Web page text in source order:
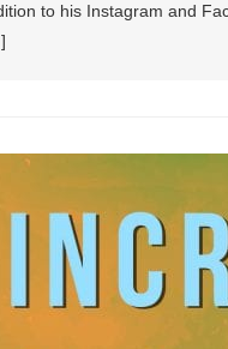
to his Instagram and